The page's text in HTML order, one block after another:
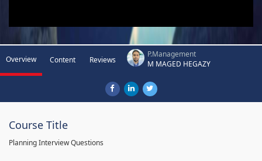
Overview Content Reviews
P.Management
M MAGED HEGAZY
Course Title
Planning Interview Questions